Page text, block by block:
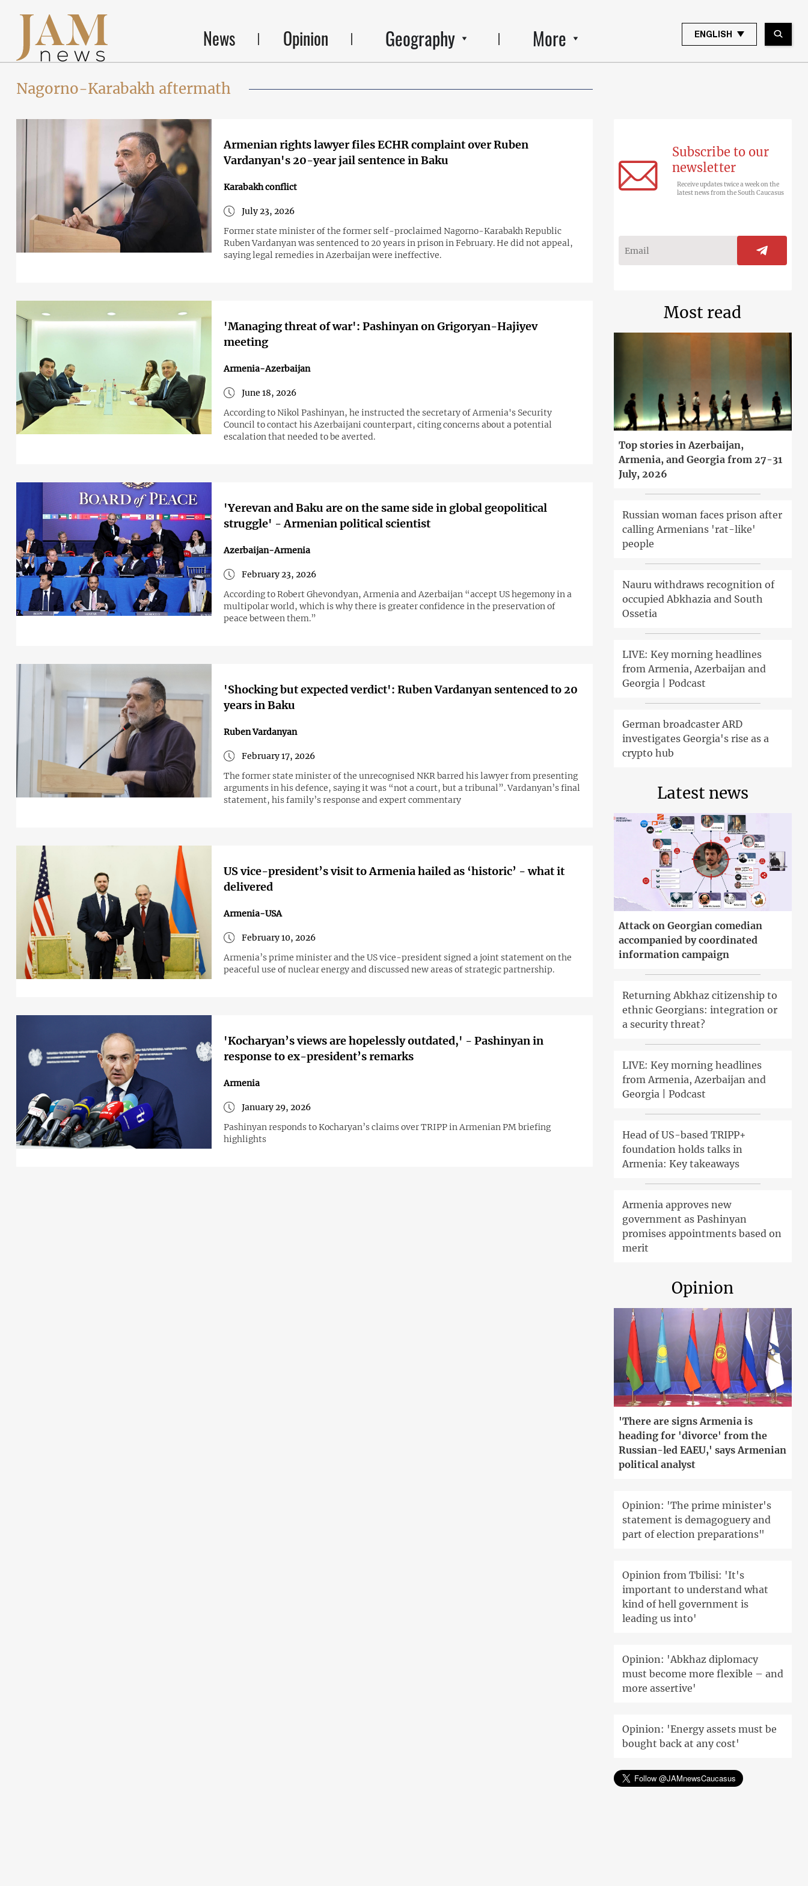
News Opinion Geography More ENGLISH
Nagorno-Karabakh aftermath
Armenian rights lawyer files ECHR complaint over Ruben
Vardanyan's 20-year jail sentence in Baku
Karabakh conflict
July 23, 2026
Former state minister of the former self-proclaimed Nagorno-Karabakh Republic
Ruben Vardanyan was sentenced to 20 years in prison in February. He did not appeal,
saying legal remedies in Azerbaijan were ineffective.
'Managing threat of war': Pashinyan on Grigoryan-Hajiyev
meeting
Armenia-Azerbaijan
June 18, 2026
According to Nikol Pashinyan, he instructed the secretary of Armenia's Security
Council to contact his Azerbaijani counterpart, citing concerns about a potential
escalation that needed to be averted.
'Yerevan and Baku are on the same side in global geopolitical
struggle' - Armenian political scientist
Azerbaijan-Armenia
February 23, 2026
According to Robert Ghevondyan, Armenia and Azerbaijan “accept US hegemony in a
multipolar world, which is why there is greater confidence in the preservation of
peace between them.”
'Shocking but expected verdict': Ruben Vardanyan sentenced to 20
years in Baku
Ruben Vardanyan
February 17, 2026
The former state minister of the unrecognised NKR barred his lawyer from presenting
arguments in his defence, saying it was “not a court, but a tribunal”. Vardanyan’s final
statement, his family’s response and expert commentary
US vice-president’s visit to Armenia hailed as ‘historic’ - what it
delivered
Armenia-USA
February 10, 2026
Armenia’s prime minister and the US vice-president signed a joint statement on the
peaceful use of nuclear energy and discussed new areas of strategic partnership.
'Kocharyan’s views are hopelessly outdated,' - Pashinyan in
response to ex-president’s remarks
Armenia
January 29, 2026
Pashinyan responds to Kocharyan’s claims over TRIPP in Armenian PM briefing
highlights
Subscribe to our
newsletter
Receive updates twice a week on the
latest news from the South Caucasus
Most read
Top stories in Azerbaijan,
Armenia, and Georgia from 27-31
July, 2026
Russian woman faces prison after
calling Armenians 'rat-like'
people
Nauru withdraws recognition of
occupied Abkhazia and South
Ossetia
LIVE: Key morning headlines
from Armenia, Azerbaijan and
Georgia | Podcast
German broadcaster ARD
investigates Georgia's rise as a
crypto hub
Latest news
Attack on Georgian comedian
accompanied by coordinated
information campaign
Returning Abkhaz citizenship to
ethnic Georgians: integration or
a security threat?
LIVE: Key morning headlines
from Armenia, Azerbaijan and
Georgia | Podcast
Head of US-based TRIPP+
foundation holds talks in
Armenia: Key takeaways
Armenia approves new
government as Pashinyan
promises appointments based on
merit
Opinion
'There are signs Armenia is
heading for 'divorce' from the
Russian-led EAEU,' says Armenian
political analyst
Opinion: 'The prime minister's
statement is demagoguery and
part of election preparations"
Opinion from Tbilisi: 'It's
important to understand what
kind of hell government is
leading us into'
Opinion: 'Abkhaz diplomacy
must become more flexible – and
more assertive'
Opinion: 'Energy assets must be
bought back at any cost'